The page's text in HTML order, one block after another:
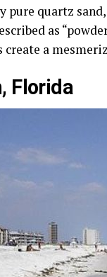
pure quartz
as
a
Florida